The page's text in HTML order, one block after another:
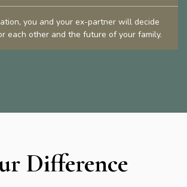
you and your ex-partner will decide
each other and the future of your family.
Difference